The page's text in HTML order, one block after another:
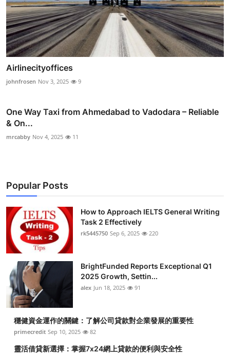
Airlinecityoffices
johnfrosen Nov 3, 2025 9
One Way Taxi from Ahmedabad to Vadodara – Reliable
& On...
mrcabby Nov 4, 2025 11
Popular Posts
How to Approach IELTS General Writing
Task 2 Effectively
rk5445750 Sep 6, 2025 220
BrightFunded Reports Exceptional Q1
2025 Growth, Settin...
alex Jun 18, 2025 91
穩健資金運作的關鍵：了解公司貸款對企業發展的重要性
primecredit Sep 10, 2025 82
靈活借貸新選擇：掌握7x24網上貸款的便利與安全性